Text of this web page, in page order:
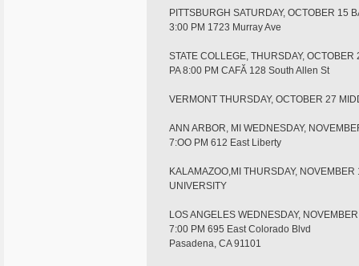
PITTSBURGH SATURDAY, OCTOBER 15
3:00 PM 1723 Murray Ave
STATE COLLEGE, THURSDAY, OCTOBER
PA 8:00 PM CAFĂ 128 South Allen St
VERMONT THURSDAY, OCTOBER 27
ANN ARBOR, MI WEDNESDAY,
7:OO PM 612 East Liberty
KALAMAZOO,MI THURSDAY,
UNIVERSITY
LOS ANGELES WEDNESDAY, NOVEMBER
7:00 PM 695 East Colorado Blvd
Pasadena, CA 91101